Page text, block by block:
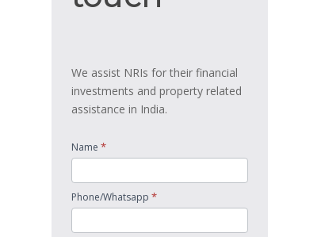
We assist NRIs for their financial
investments and property related
assistance in India.
Name *
Phone/Whatsapp *